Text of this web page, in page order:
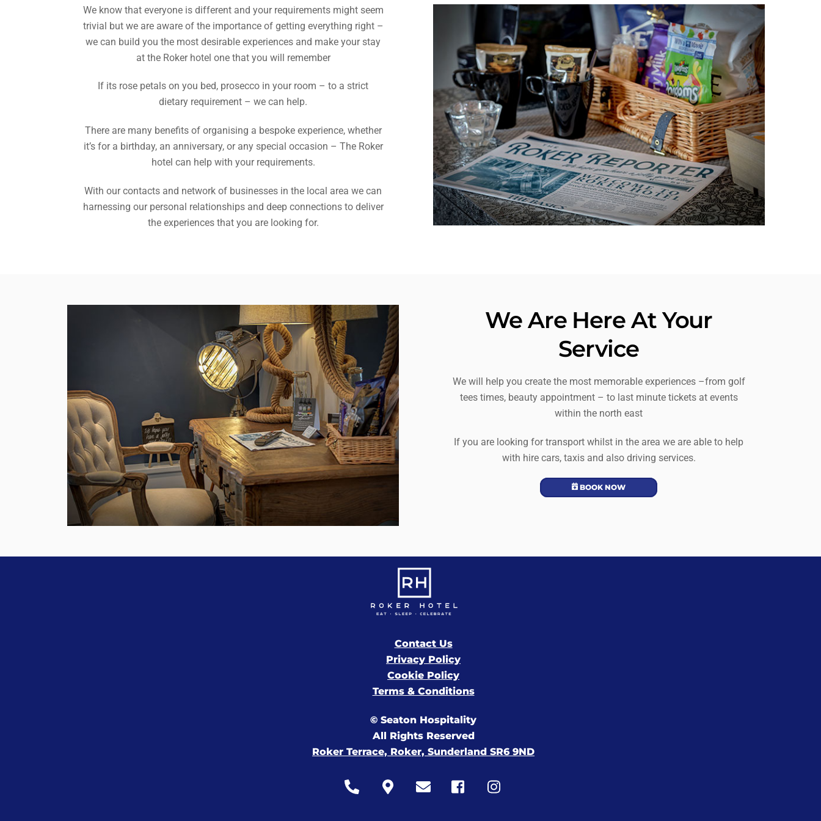
We know that everyone is different and your requirements might seem
trivial but we are aware of the importance of getting everything right –
we can build you the most desirable experiences and make your stay
at the Roker hotel one that you will remember
If its rose petals on you bed, prosecco in your room – to a strict
dietary requirement – we can help.
There are many benefits of organising a bespoke experience, whether
it’s for a birthday, an anniversary, or any special occasion – The Roker
hotel can help with your requirements.
With our contacts and network of businesses in the local area we can
harnessing our personal relationships and deep connections to deliver
the experiences that you are looking for.
We Are Here At Your
Service
We will help you create the most memorable experiences –from golf
tees times, beauty appointment – to last minute tickets at events
within the north east
If you are looking for transport whilst in the area we are able to help
with hire cars, taxis and also driving services.
BOOK NOW
Contact Us
Privacy Policy
Cookie Policy
Terms & Conditions
© Seaton Hospitality
All Rights Reserved
Roker Terrace, Roker, Sunderland SR6 9ND
Icon
Icon
Icon
Icon
Icon